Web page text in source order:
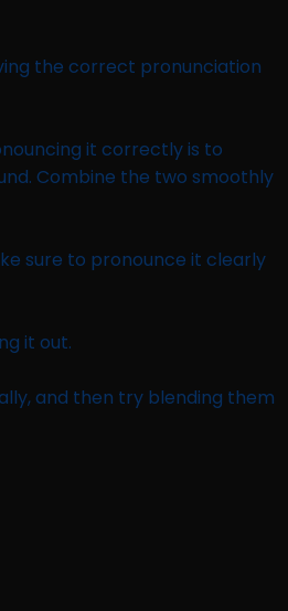
the correct pronunciation
it correctly is to
Combine the two smoothly
sure to pronounce it clearly
it out.
and then try blending them